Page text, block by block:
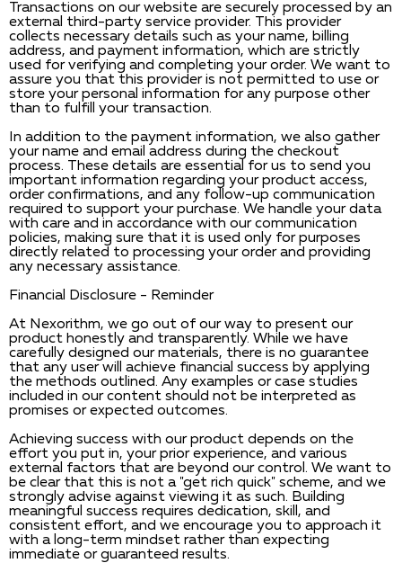
Transactions on our website are securely processed by an
external third-party service provider. This provider
collects necessary details such as your name, billing
address, and payment information, which are strictly
used for verifying and completing your order. We want to
assure you that this provider is not permitted to use or
store your personal information for any purpose other
than to fulfill your transaction.
In addition to the payment information, we also gather
your name and email address during the checkout
process. These details are essential for us to send you
important information regarding your product access,
order confirmations, and any follow-up communication
required to support your purchase. We handle your data
with care and in accordance with our communication
policies, making sure that it is used only for purposes
directly related to processing your order and providing
any necessary assistance.
Financial Disclosure - Reminder
At Nexorithm, we go out of our way to present our
product honestly and transparently. While we have
carefully designed our materials, there is no guarantee
that any user will achieve financial success by applying
the methods outlined. Any examples or case studies
included in our content should not be interpreted as
promises or expected outcomes.
Achieving success with our product depends on the
effort you put in, your prior experience, and various
external factors that are beyond our control. We want to
be clear that this is not a "get rich quick" scheme, and we
strongly advise against viewing it as such. Building
meaningful success requires dedication, skill, and
consistent effort, and we encourage you to approach it
with a long-term mindset rather than expecting
immediate or guaranteed results.